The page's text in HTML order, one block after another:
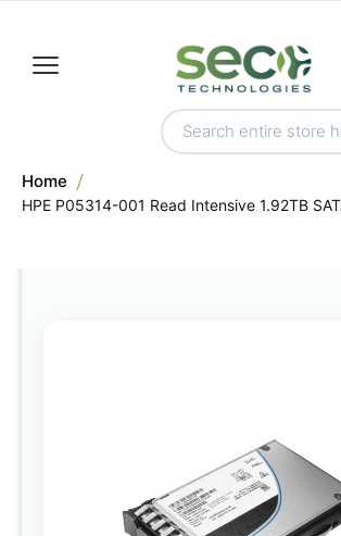
Home
HPE P05314-001 Read Intensive 1.92TB
the
images
gallery